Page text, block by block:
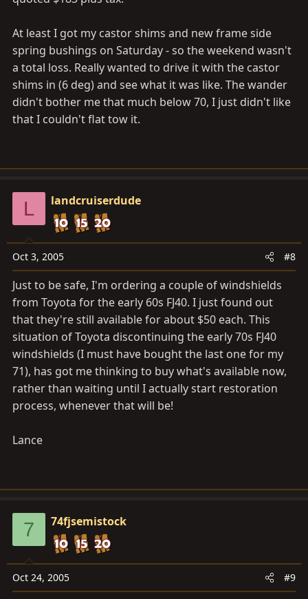
At least I got my castor shims and new frame side
spring bushings on Saturday - so the weekend wasn't
a total loss. Really wanted to drive it with the castor
shims in (6 deg) and see what it was like. The wander
didn't bother me that much below 70, I just didn't like
that I couldn't flat tow it.
L landcruiserdude
Oct 3, 2005 #8
Just to be safe, I'm ordering a couple of windshields
from Toyota for the early 60s FJ40. I just found out
that they're still available for about $50 each. This
situation of Toyota discontinuing the early 70s FJ40
windshields (I must have bought the last one for my
71), has got me thinking to buy what's available now,
rather than waiting until I actually start restoration
process, whenever that will be!
Lance
7 74fjsemistock
Oct 24, 2005 #9